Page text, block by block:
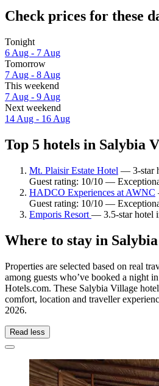
Check prices for these
Tonight
6 Aug - 7 Aug
Tomorrow
7 Aug - 8 Aug
This weekend
7 Aug - 9 Aug
Next weekend
14 Aug - 16 Aug
Top 5 hotels in Salybia
Mt. Plaisir Estate Hotel — 3-star
Guest rating: 10/10 —
HADCO Experiences at AWNC
Guest rating: 10/10 —
Emporis Resort — 3.5-star hotel
Where to stay in
Properties are selected based on real
among guests who’ve booked a night
Hotels.com. These Salybia Village
comfort, location and traveller
2026.
Read less